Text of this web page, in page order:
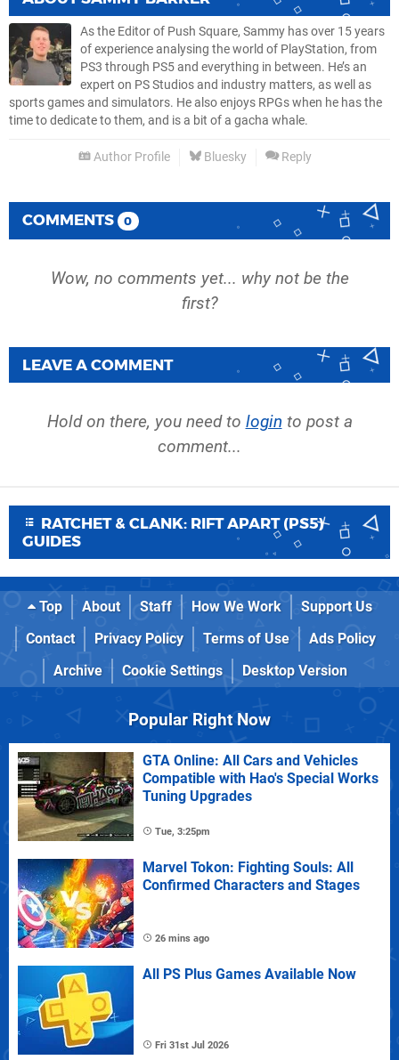
As the Editor of Push Square, Sammy has over 15 years
of experience analysing the world of PlayStation, from
PS3 through PS5 and everything in between. He’s an
expert on PS Studios and industry matters, as well as
sports games and simulators. He also enjoys RPGs when he has the
time to dedicate to them, and is a bit of a gacha whale.
Author Profile Bluesky Reply
COMMENTS 0
Wow, no comments yet... why not be the
first?
LEAVE A COMMENT
Hold on there, you need to login to post a
comment...
RATCHET & CLANK: RIFT APART (PS5)
GUIDES
Top About Staff How We Work
Support Us
Contact
Privacy Policy Terms of Use
Ads Policy
Archive
Cookie Settings Desktop Version
Popular Right Now
GTA Online: All Cars and Vehicles
Compatible with Hao's Special Works
Tuning Upgrades
Tue, 3:25pm
Marvel Tokon: Fighting Souls: All
Confirmed Characters and Stages
26 mins ago
All PS Plus Games Available Now
Fri 31st Jul 2026